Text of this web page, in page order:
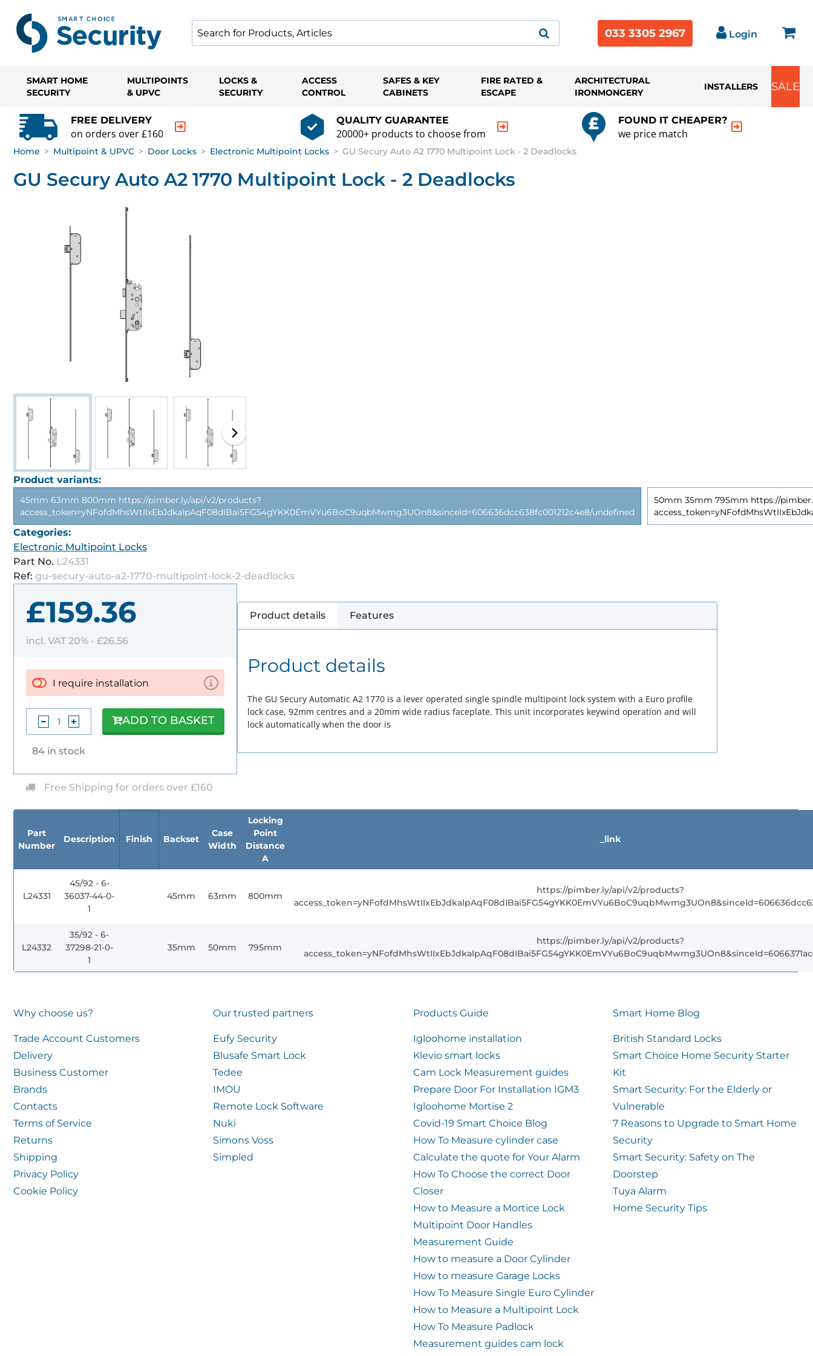
033 3305 2967 Login
SMART HOME
SECURITY
MULTIPOINTS
& UPVC
LOCKS &
SECURITY
ACCESS
CONTROL
SAFES & KEY
CABINETS
FIRE RATED &
ESCAPE
ARCHITECTURAL
IRONMONGERY
INSTALLERS SALE
FREE DELIVERY
on orders over £160
QUALITY GUARANTEE
20000+ products to choose from
FOUND IT CHEAPER?
we price match
Home > Multipoint & UPVC > Door Locks > Electronic Multipoint Locks > GU Secury Auto A2 1770 Multipoint Lock - 2 Deadlocks
GU Secury Auto A2 1770 Multipoint Lock - 2 Deadlocks
Product variants:
45mm 63mm 800mm https://pimber.ly/api/v2/products?
access_token=yNFofdMhsWtIIxEbJdkaIpAqF08dIBai5FG54gYKK0EmVYu6BoC9uqbMwmg3UOn8&sinceId=606636dcc638fc001212c4e8/undefined
50mm 35mm 795mm https://
Categories:
Electronic Multipoint Locks
Part No. L24331
Ref: gu-secury-auto-a2-1770-multipoint-lock-2-deadlocks
£159.36
incl. VAT 20% - £26.56
I require installation
84 in stock
ADD TO BASKET
Free Shipping for orders over £160
Product details Features
Product details
The GU Secury Automatic A2 1770 is a lever operated single spindle multipoint lock system with a Euro profile
lock case, 92mm centres and a 20mm wide radius faceplate. This unit incorporates keywind operation and will
lock automatically when the door is
Part
Number
Description Finish Backset
Case
Width
Locking
Point
Distance
A
_link
L24331
45/92 - 6-
36037-44-0-
1
45mm 63mm 800mm
https://pimber.ly/api/v2/products?
L24332
35/92 - 6-
37298-21-0-
1
35mm 50mm 795mm
https://pimber.ly/api/v2/products?
Why choose us?
Trade Account Customers
Delivery
Business Customer
Brands
Contacts
Terms of Service
Returns
Shipping
Privacy Policy
Cookie Policy
Our trusted partners
Eufy Security
Blusafe Smart Lock
Tedee
IMOU
Remote Lock Software
Nuki
Simons Voss
Simpled
Products Guide
Igloohome installation
Klevio smart locks
Cam Lock Measurement guides
Prepare Door For Installation IGM3
Igloohome Mortise 2
Covid-19 Smart Choice Blog
How To Measure cylinder case
Calculate the quote for Your Alarm
How To Choose the correct Door
Closer
How to Measure a Mortice Lock
Multipoint Door Handles
Measurement Guide
How to measure a Door Cylinder
How to measure Garage Locks
How To Measure Single Euro Cylinder
How to Measure a Multipoint Lock
How To Measure Padlock
Measurement guides cam lock
Smart Home Blog
British Standard Locks
Smart Choice Home Security Starter
Kit
Smart Security: For the Elderly or
Vulnerable
7 Reasons to Upgrade to Smart Home
Security
Smart Security: Safety on The
Doorstep
Tuya Alarm
Home Security Tips